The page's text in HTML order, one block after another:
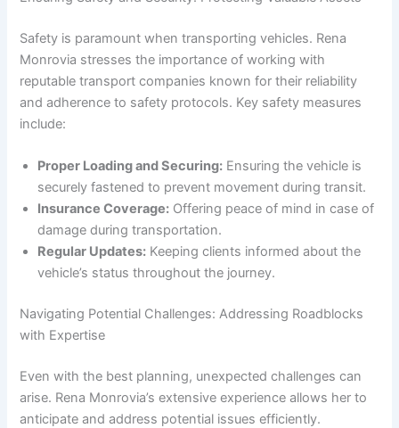
Safety is paramount when transporting vehicles. Rena
Monrovia stresses the importance of working with
reputable transport companies known for their reliability
and adherence to safety protocols. Key safety measures
include:
Proper Loading and Securing: Ensuring the vehicle is
securely fastened to prevent movement during transit.
Insurance Coverage: Offering peace of mind in case of
damage during transportation.
Regular Updates: Keeping clients informed about the
vehicle’s status throughout the journey.
Navigating Potential Challenges: Addressing Roadblocks
with Expertise
Even with the best planning, unexpected challenges can
arise. Rena Monrovia’s extensive experience allows her to
anticipate and address potential issues efficiently.